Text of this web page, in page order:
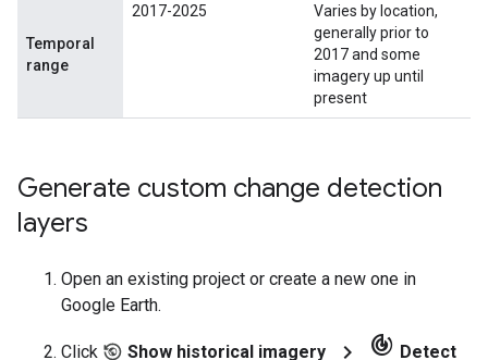
Temporal
range
2017-2025
Varies by location,
generally prior to
2017 and some
imagery up until
present
Generate custom change detection
layers
Open an existing project or create a new one in
Google Earth.
Click Show historical imagery chevron_right track_changes Detect